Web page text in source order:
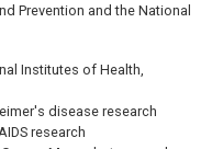
Prevention and the National
Institutes of Health,
disease research
research